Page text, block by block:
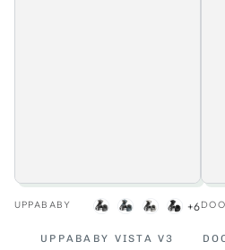
Vendor:
UPPABABY
Greyson
DillanSavannah
Jake
+6
UPPABABY VISTA V3